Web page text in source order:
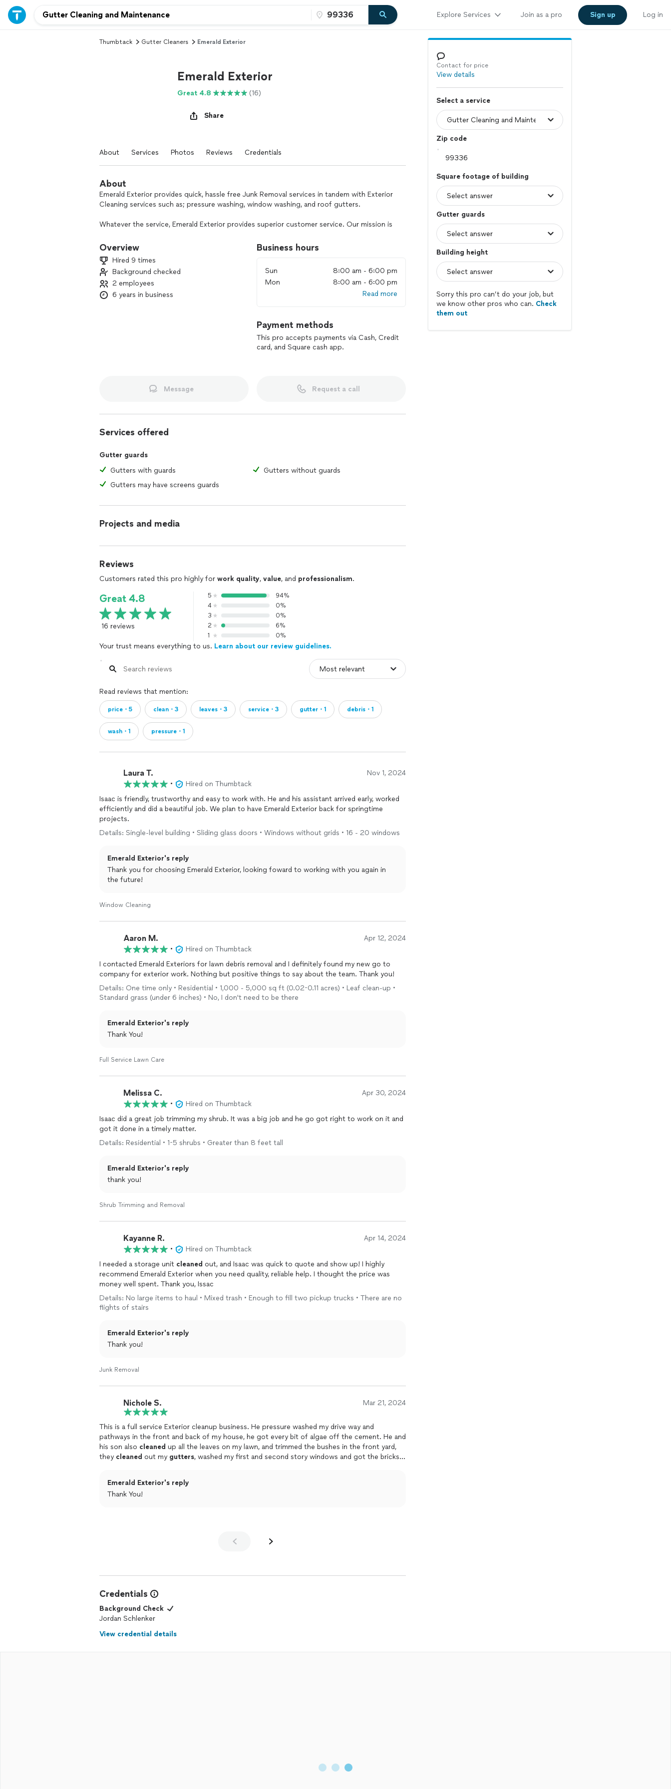
Explore Services Join as a pro Sign up Log in
Thumbtack Gutter Cleaners Emerald Exterior
Emerald Exterior
Great 4.8 (16)
Share
About Services Photos Reviews Credentials
About
Emerald Exterior provides quick, hassle free Junk Removal services in tandem with Exterior
Cleaning services such as; pressure washing, window washing, and roof gutters.
Whatever the service, Emerald Exterior provides superior customer service. Our mission is
each home as if it were our own.
Don't hesitate to call and schedule a free estimate at your convenience!
Overview
Hired 9 times
Background checked
2 employees
6 years in business
Business hours
Sun
8:00 am - 6:00 pm
Mon
8:00 am - 6:00 pm
Read more
Payment methods
This pro accepts payments via Cash, Credit
card, and Square cash app.
Message Request a call
Services offered
Gutter guards
Gutters with guards
Gutters without guards
Gutters may have screens guards
Projects and media
Reviews
Customers rated this pro highly for work quality, value, and professionalism.
Great 4.8
16 reviews
5
94%
4
0%
3
0%
2
6%
1
0%
Your trust means everything to us. Learn about our review guidelines.
Read reviews that mention:
price・5 clean・3 leaves・3 service・3 gutter・1 debris・1
wash・1 pressure・1
Laura T. Nov 1, 2024
•
Hired on Thumbtack
Isaac is friendly, trustworthy and easy to work with. He and his assistant arrived early, worked
efficiently and did a beautiful job. We plan to have Emerald Exterior back for springtime
projects.
Details: Single-level building • Sliding glass doors • Windows without grids • 16 - 20 windows
Emerald Exterior's reply
Thank you for choosing Emerald Exterior, looking foward to working with you again in
the future!
Window Cleaning
Aaron M. Apr 12, 2024
•
Hired on Thumbtack
I contacted Emerald Exteriors for lawn debris removal and I definitely found my new go to
company for exterior work. Nothing but positive things to say about the team. Thank you!
Details: One time only • Residential • 1,000 - 5,000 sq ft (0.02-0.11 acres) • Leaf clean-up •
Standard grass (under 6 inches) • No, I don't need to be there
Emerald Exterior's reply
Thank You!
Full Service Lawn Care
Melissa C. Apr 30, 2024
•
Hired on Thumbtack
Isaac did a great job trimming my shrub. It was a big job and he go got right to work on it and
got it done in a timely matter.
Details: Residential • 1-5 shrubs • Greater than 8 feet tall
Emerald Exterior's reply
thank you!
Shrub Trimming and Removal
Kayanne R. Apr 14, 2024
•
Hired on Thumbtack
I needed a storage unit cleaned out, and Isaac was quick to quote and show up! I highly
recommend Emerald Exterior when you need quality, reliable help. I thought the price was
money well spent. Thank you, Issac
Details: No large items to haul • Mixed trash • Enough to fill two pickup trucks • There are no
flights of stairs
Emerald Exterior's reply
Thank you!
Junk Removal
Nichole S. Mar 21, 2024
This is a full service Exterior cleanup business. He pressure washed my drive way and
pathways in the front and back of my house, he got every bit of algae off the cement. He and
his son also cleaned up all the leaves on my lawn, and trimmed the bushes in the front yard,
they cleaned out my gutters, washed my first and second story windows and got the bricks
diligent and hard working and very honest and they beat the competitions quote by a lo! I
recommend them absolutely. I felt like I was left with a new house!
Emerald Exterior's reply
Thank You!
Credentials
Background Check
Jordan Schlenker
View credential details
Contact for price
View details
Select a service
Zip code
Square footage of building
Gutter guards
Building height
Sorry this pro can’t do your job, but
we know other pros who can. Check
them out